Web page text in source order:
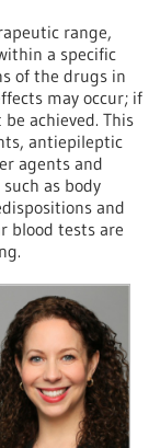
range,
a specific
of the drugs in
may occur; if
achieved. This
antiepileptic
agents and
as body
and
blood tests are